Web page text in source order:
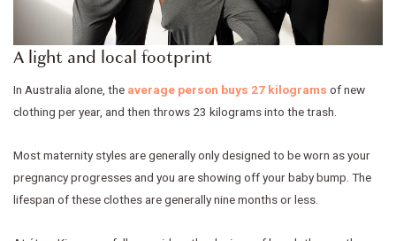
A light and local footprint
In Australia alone, the average person buys 27 kilograms of new
clothing per year, and then throws 23 kilograms into the trash.
Most maternity styles are generally only designed to be worn as your
pregnancy progresses and you are showing off your baby bump. The
lifespan of these clothes are generally nine months or less.